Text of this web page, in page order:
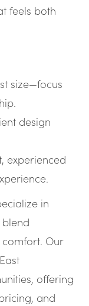
feels both
size—focus
design
experienced
in
Our
offering
and